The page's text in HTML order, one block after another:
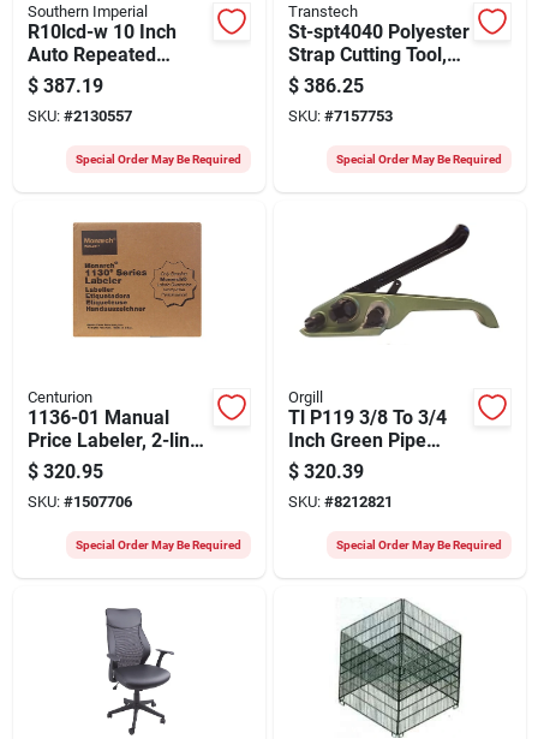
Southern Imperial
R10lcd-w 10 Inch
Auto Repeated
Video Display With
Lcd Screen
$ 387.19
SKU: #2130557
Special Order May Be Required
Transtech
St-spt4040 Polyester
Strap Cutting Tool,
12 In Length For 5/8
To 3/4 In Strapping
$ 386.25
SKU: #7157753
Special Order May Be Required
Centurion
1136-01 Manual
Price Labeler, 2-line,
16 Digit, Black
$ 320.95
SKU: #1507706
Special Order May Be Required
Orgill
Tl P119 3/8 To 3/4
Inch Green Pipe
Fitting
$ 320.39
SKU: #8212821
Special Order May Be Required